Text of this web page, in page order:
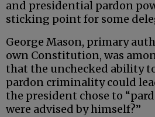
and presidential pardon
sticking point for some
George Mason, primary
own Constitution, was
that the unchecked ability
pardon criminality could
the president chose to
were advised by himself?”